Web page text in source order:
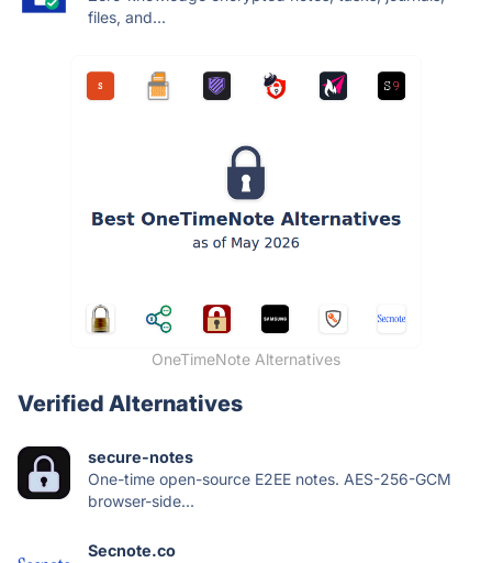
files, and...
OneTimeNote Alternatives
Verified Alternatives
secure-notes
One-time open-source E2EE notes. AES-256-GCM
browser-side...
Secnote.co